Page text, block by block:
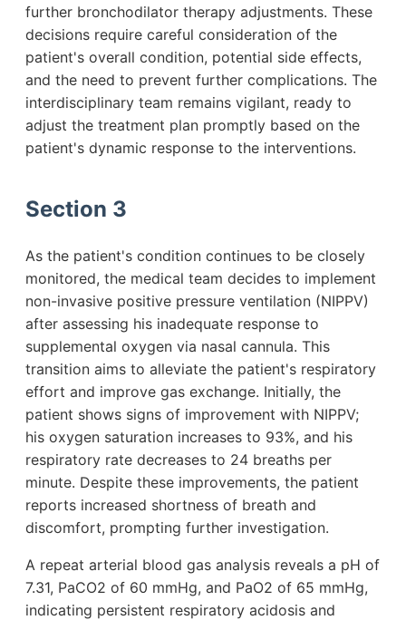
further bronchodilator therapy adjustments. These
decisions require careful consideration of the
patient's overall condition, potential side effects,
and the need to prevent further complications. The
interdisciplinary team remains vigilant, ready to
adjust the treatment plan promptly based on the
patient's dynamic response to the interventions.
Section 3
As the patient's condition continues to be closely
monitored, the medical team decides to implement
non-invasive positive pressure ventilation (NIPPV)
after assessing his inadequate response to
supplemental oxygen via nasal cannula. This
transition aims to alleviate the patient's respiratory
effort and improve gas exchange. Initially, the
patient shows signs of improvement with NIPPV;
his oxygen saturation increases to 93%, and his
respiratory rate decreases to 24 breaths per
minute. Despite these improvements, the patient
reports increased shortness of breath and
discomfort, prompting further investigation.
A repeat arterial blood gas analysis reveals a pH of
7.31, PaCO2 of 60 mmHg, and PaO2 of 65 mmHg,
indicating persistent respiratory acidosis and